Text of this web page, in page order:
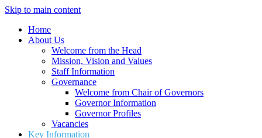
Skip to main content
Home
About Us
Welcome from the Head
Mission, Vision and Values
Staff Information
Governance
Welcome from Chair of Governors
Governor Information
Governor Profiles
Vacancies
Key Information